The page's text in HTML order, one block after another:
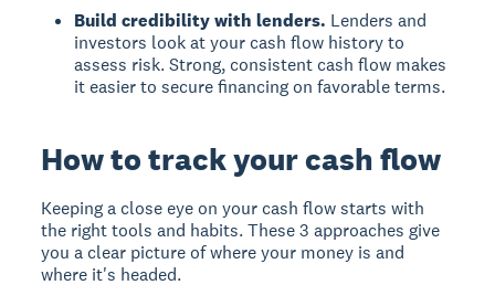
Build credibility with lenders. Lenders and
investors look at your cash flow history to
assess risk. Strong, consistent cash flow makes
it easier to secure financing on favorable terms.
How to track your cash flow
Keeping a close eye on your cash flow starts with
the right tools and habits. These 3 approaches give
you a clear picture of where your money is and
where it's headed.